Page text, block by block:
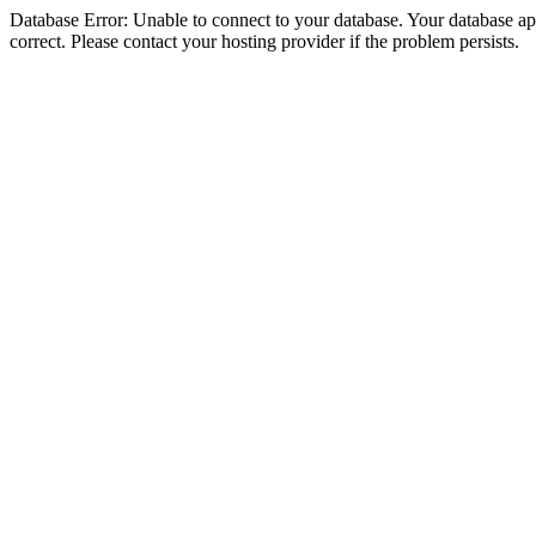
Database Error: Unable to connect to your database. Your database
correct. Please contact your hosting provider if the problem persists.